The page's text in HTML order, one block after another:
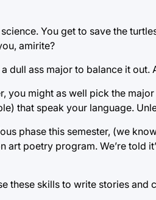
You get to save the
amirite?
dull ass major to balance it out.
you might as well pick the
that speak your language.
phase this semester, (we
poetry program. We’re told
skills to write stories and